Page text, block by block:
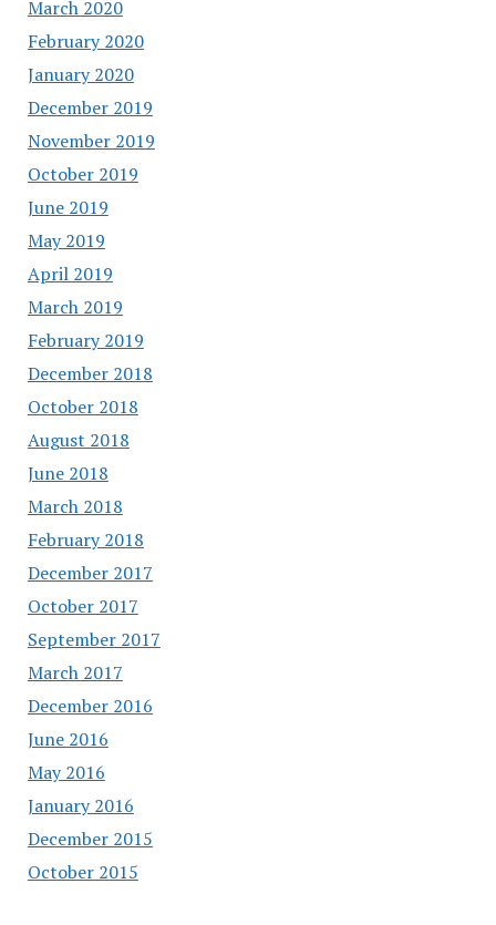
March 2020
February 2020
January 2020
December 2019
November 2019
October 2019
June 2019
May 2019
April 2019
March 2019
February 2019
December 2018
October 2018
August 2018
June 2018
March 2018
February 2018
December 2017
October 2017
September 2017
March 2017
December 2016
June 2016
May 2016
January 2016
December 2015
October 2015